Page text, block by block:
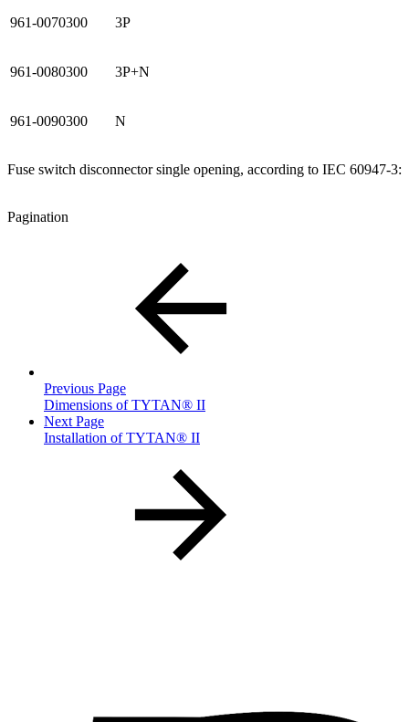
961-0070300 3P
961-0080300 3P+N
961-0090300 N
Fuse switch disconnector single opening, according to IEC 60947-3:
Pagination
Previous Page
Dimensions of TYTAN® II
Next Page
Installation of TYTAN® II